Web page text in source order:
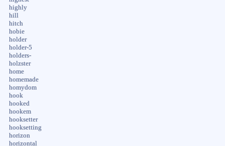
highly
hill
hitch
hobie
holder
holder-5
holders-
holzster
home
homemade
homydom
hook
hooked
hookem
hooksetter
hooksetting
horizon
horizontal